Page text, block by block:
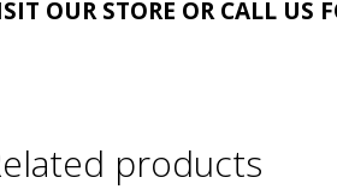
OUR STORE OR CALL US
products